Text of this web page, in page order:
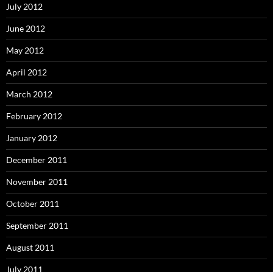
July 2012
June 2012
May 2012
April 2012
March 2012
February 2012
January 2012
December 2011
November 2011
October 2011
September 2011
August 2011
July 2011